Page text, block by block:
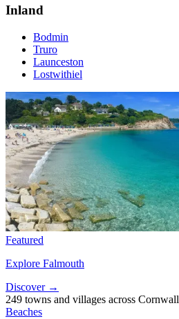
Inland
Bodmin
Truro
Launceston
Lostwithiel
Featured
Explore Falmouth
Discover →
249 towns and villages across Cornwall
Beaches